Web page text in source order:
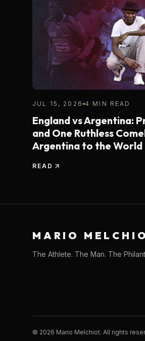
JUL 15, 2026 4 MIN READ
England vs Argentina:
and One Ruthless
Argentina to the World
READ
MARIO
The Athlete. The Man. The
© 2026 Mario Melchiot. All rights